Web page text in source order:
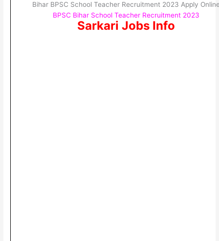
Bihar BPSC School Teacher Recruitment 2023 Apply
BPSC Bihar School Teacher Recruitment 2023
Sarkari Jobs Info